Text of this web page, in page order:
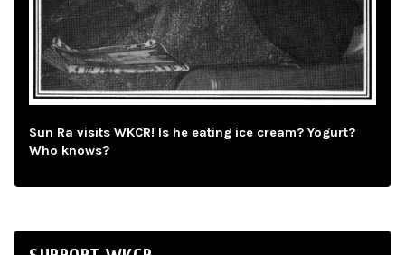
Sun Ra visits WKCR! Is he eating ice cream? Yogurt?
Who knows?